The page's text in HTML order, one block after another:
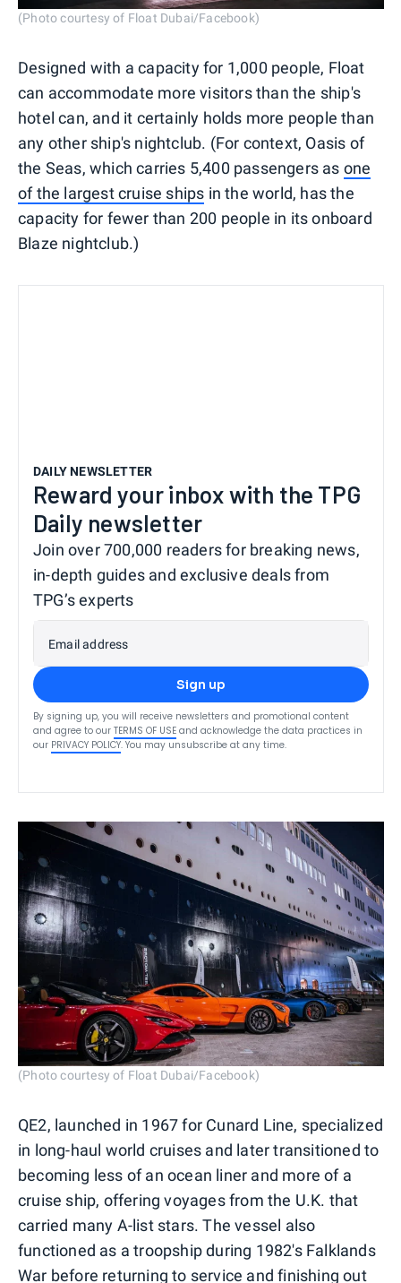
(Photo courtesy of Float Dubai/Facebook)
Designed with a capacity for 1,000 people, Float
can accommodate more visitors than the ship's
hotel can, and it certainly holds more people than
any other ship's nightclub. (For context, Oasis of
the Seas, which carries 5,400 passengers as one
of the largest cruise ships in the world, has the
capacity for fewer than 200 people in its onboard
Blaze nightclub.)
DAILY NEWSLETTER
Reward your inbox with the TPG
Daily newsletter
Join over 700,000 readers for breaking news,
in-depth guides and exclusive deals from
TPG’s experts
Email address
Sign up
By signing up, you will receive newsletters and promotional content
and agree to our TERMS OF USE and acknowledge the data practices in
our PRIVACY POLICY. You may unsubscribe at any time.
(Photo courtesy of Float Dubai/Facebook)
QE2, launched in 1967 for Cunard Line, specialized
in long-haul world cruises and later transitioned to
becoming less of an ocean liner and more of a
cruise ship, offering voyages from the U.K. that
carried many A-list stars. The vessel also
functioned as a troopship during 1982's Falklands
War before returning to service and finishing out